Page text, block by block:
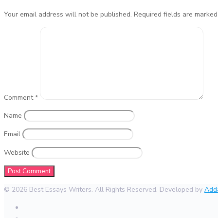
Your email address will not be published. Required fields are marked
Comment*
Name
Email
Website
© 2026 Best Essays Writers. All Rights Reserved. Developed by